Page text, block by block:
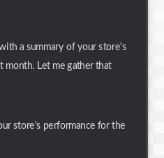
a summary of your store's
month. Let me gather that
store's performance for the